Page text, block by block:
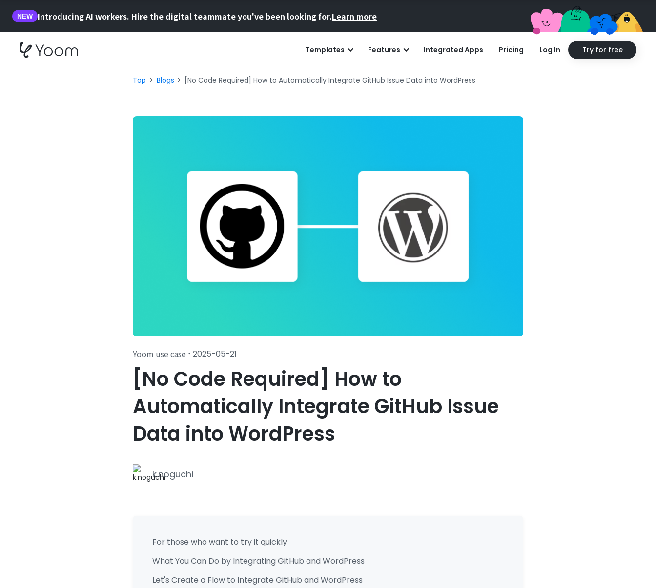
NEW Introducing AI workers. Hire the digital teammate you've been looking for.Learn more
Templates Features Integrated Apps Pricing Log In Try for free
Top Blogs [No Code Required] How to Automatically Integrate GitHub Issue Data into WordPress
Yoom use case ・ 2025-05-21
[No Code Required] How to
Automatically Integrate GitHub Issue
Data into WordPress
k.noguchi
For those who want to try it quickly
What You Can Do by Integrating GitHub and WordPress
Let's Create a Flow to Integrate GitHub and WordPress